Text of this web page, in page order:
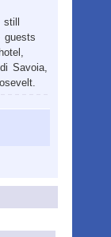
guests
Savoia,